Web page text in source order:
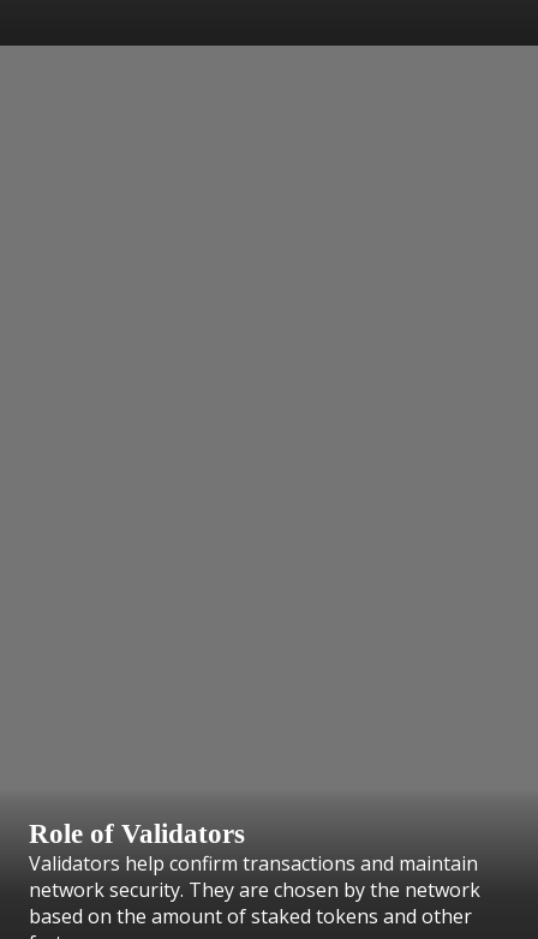
Role of Validators
Validators help confirm transactions and maintain
network security. They are chosen by the network
based on the amount of staked tokens and other